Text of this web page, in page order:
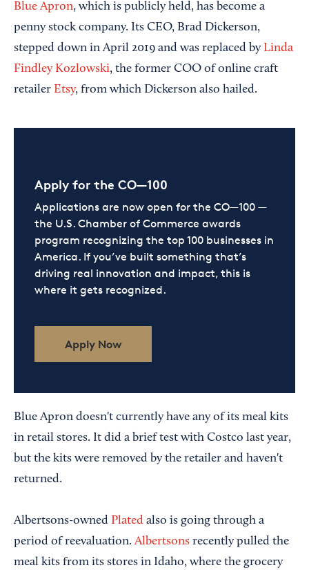
Blue Apron, which is publicly held, has become a
penny stock company. Its CEO, Brad Dickerson,
stepped down in April 2019 and was replaced by Linda
Findley Kozlowski, the former COO of online craft
retailer Etsy, from which Dickerson also hailed.
Apply for the CO—100
Applications are now open for the CO—100 —
the U.S. Chamber of Commerce awards
program recognizing the top 100 businesses in
America. If you’ve built something that’s
driving real innovation and impact, this is
where it gets recognized.
Apply Now
Blue Apron doesn't currently have any of its meal kits
in retail stores. It did a brief test with Costco last year,
but the kits were removed by the retailer and haven't
returned.
Albertsons-owned Plated also is going through a
period of reevaluation.Albertsons recently pulled the
meal kits from its stores in Idaho, where the grocery